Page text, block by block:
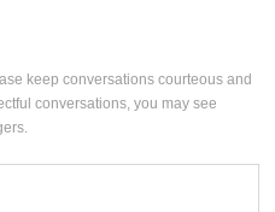
keep conversations courteous and
conversations, you may see